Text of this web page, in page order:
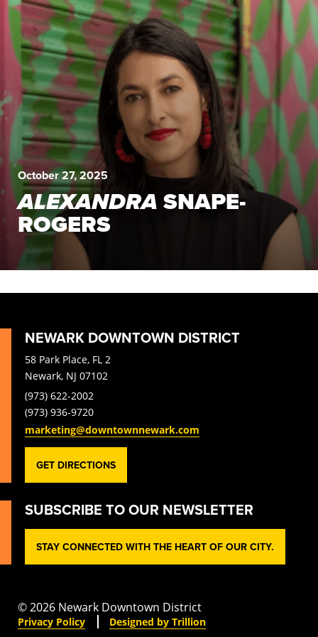
October 27, 2025
ALEXANDRASNAPE-
ROGERS
NEWARK DOWNTOWN DISTRICT
58 Park Place, FL 2
Newark, NJ 07102
(973) 622-2002
(973) 936-9720
marketing@downtownnewark.com
GET DIRECTIONS
SUBSCRIBE TO OUR NEWSLETTER
STAY CONNECTED WITH THE HEART OF OUR CITY.
© 2026 Newark Downtown District
Privacy Policy Designed by Trillion